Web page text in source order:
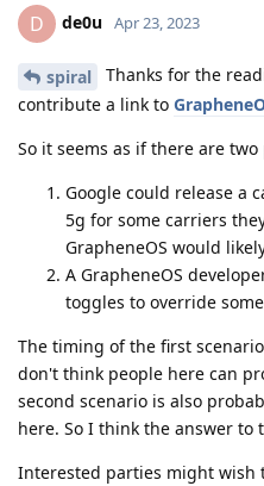
D de0u Apr 23, 2023
spiral
Thanks for the
contribute a link to
So it seems as if there are
Google could release a
5g for some carriers
GrapheneOS would
A GrapheneOS
toggles to override
The timing of the first
don't think people here can
second scenario is also
here. So I think the answer to
Interested parties might wish